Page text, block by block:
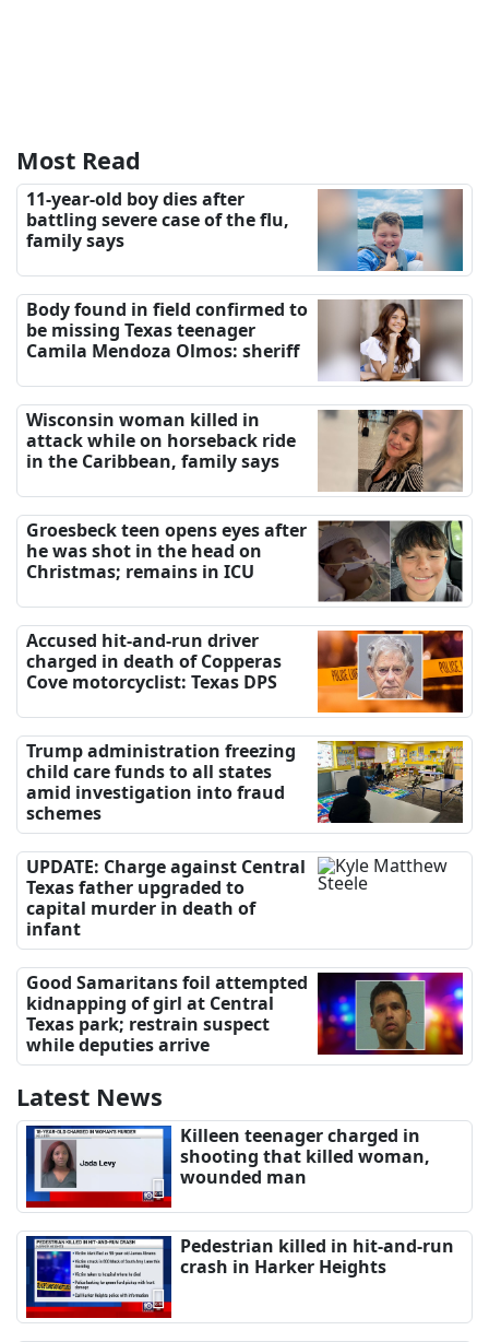
Most Read
11-year-old boy dies after
battling severe case of the flu,
family says
Body found in field confirmed to
be missing Texas teenager
Camila Mendoza Olmos: sheriff
Wisconsin woman killed in
attack while on horseback ride
in the Caribbean, family says
Groesbeck teen opens eyes after
he was shot in the head on
Christmas; remains in ICU
Accused hit-and-run driver
charged in death of Copperas
Cove motorcyclist: Texas DPS
Trump administration freezing
child care funds to all states
amid investigation into fraud
schemes
UPDATE: Charge against Central
Texas father upgraded to
capital murder in death of
infant
Good Samaritans foil attempted
kidnapping of girl at Central
Texas park; restrain suspect
while deputies arrive
Latest News
Killeen teenager charged in
shooting that killed woman,
wounded man
Pedestrian killed in hit-and-run
crash in Harker Heights